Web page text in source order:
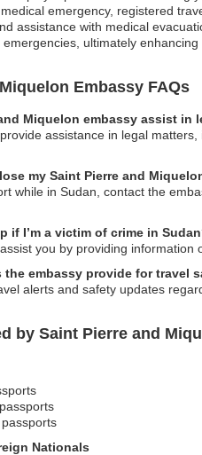
emergency, registered
assistance with medical
ultimately
Embassy FAQs
Miquelon embassy assist in
assistance in legal
my Saint Pierre and
while in Sudan, contact the
if I’m a victim of crime in
you by providing
the embassy provide for travel
alerts and safety updates
by Saint Pierre and
Nationals